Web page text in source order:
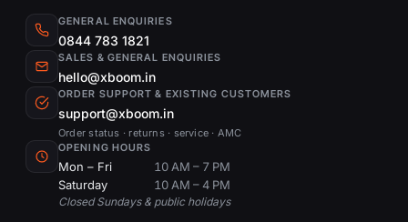
GENERAL ENQUIRIES
0844 783 1821
SALES & GENERAL ENQUIRIES
hello@xboom.in
ORDER SUPPORT & EXISTING CUSTOMERS
support@xboom.in
Order status · returns · service · AMC
OPENING HOURS
Mon – Fri
10 AM – 7 PM
Saturday
10 AM – 4 PM
Closed Sundays & public holidays